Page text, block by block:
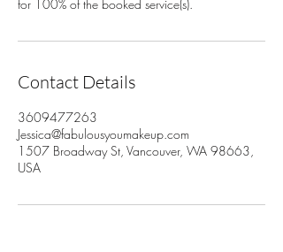
for 100% of the booked service(s).
Contact Details
3609477263
Jessica@fabulousyoumakeup.com
1507 Broadway St, Vancouver, WA 98663,
USA